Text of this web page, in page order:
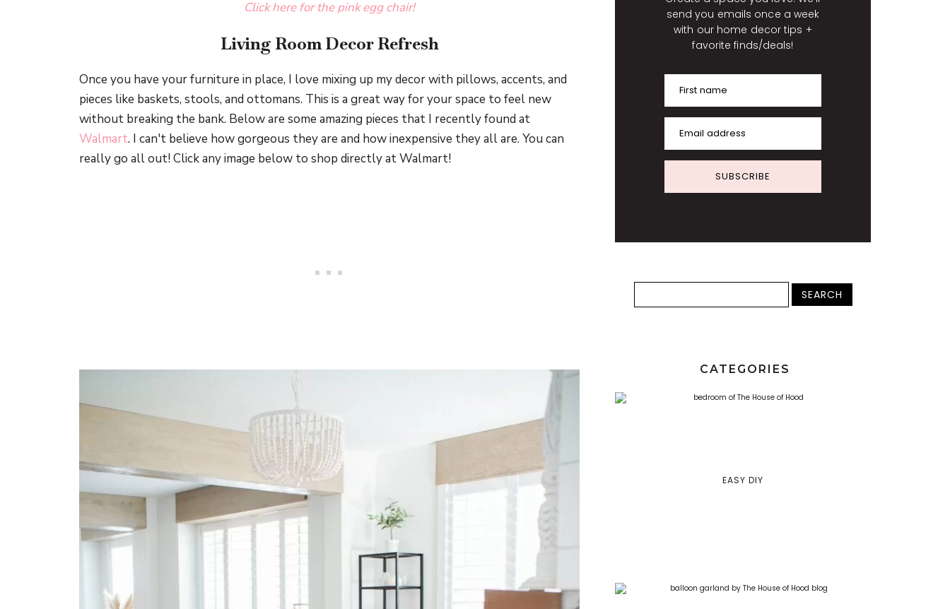
Click here for the pink egg chair!
Living Room Decor Refresh
Once you have your furniture in place, I love mixing up my decor with pillows, accents, and
pieces like baskets, stools, and ottomans. This is a great way for your space to feel new
without breaking the bank. Below are some amazing pieces that I recently found at
Walmart. I can't believe how gorgeous they are and how inexpensive they all are. You can
really go all out! Click any image below to shop directly at Walmart!
send you emails once a week
with our home decor tips +
favorite finds/deals!
First name
Email address
SUBSCRIBE
CATEGORIES
EASY DIY